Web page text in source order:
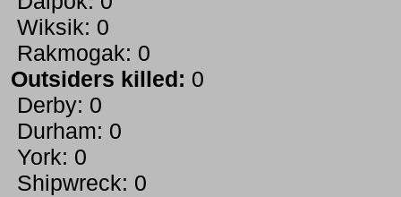
Wiksik: 0
Rakmogak: 0
Outsiders killed: 0
Derby: 0
Durham: 0
York: 0
Shipwreck: 0